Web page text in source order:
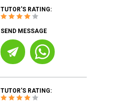
TUTOR'S RATING:
SEND MESSAGE
TUTOR'S RATING: